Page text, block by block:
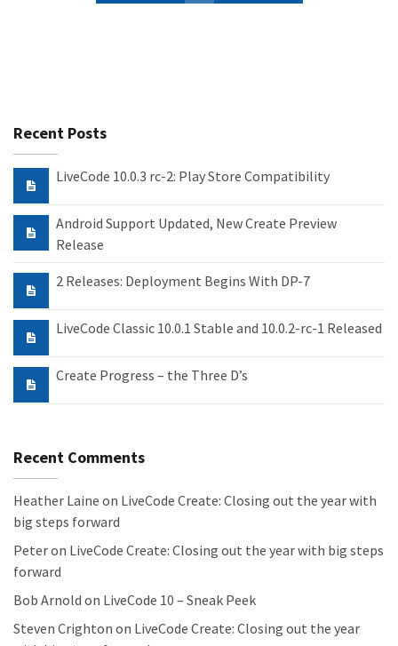
Recent Posts
LiveCode 10.0.3 rc-2: Play Store Compatibility
Android Support Updated, New Create Preview
Release
2 Releases: Deployment Begins With DP-7
LiveCode Classic 10.0.1 Stable and 10.0.2-rc-1 Released
Create Progress – the Three D’s
Recent Comments
Heather Laine on LiveCode Create: Closing out the year with
big steps forward
Peteron LiveCode Create: Closing out the year with big steps
forward
Bob Arnold on LiveCode 10 – Sneak Peek
Steven Crighton on LiveCode Create: Closing out the year